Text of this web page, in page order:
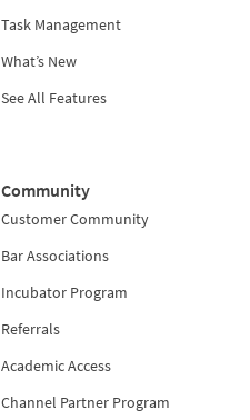
Task Management
What’s New
See All Features
Community
Customer Community
Bar Associations
Incubator Program
Referrals
Academic Access
Channel Partner Program